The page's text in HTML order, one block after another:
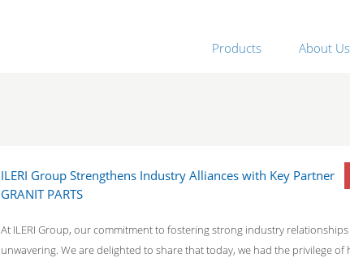
Products
About Us
ILERI Group Strengthens Industry Alliances with Key Partner
GRANIT PARTS
At ILERI Group, our commitment to fostering strong industry relationships
unwavering. We are delighted to share that today, we had the privilege of